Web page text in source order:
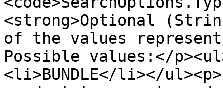
<strong>Optional
of the values
Possible values:</
<li>BUNDLE</li></